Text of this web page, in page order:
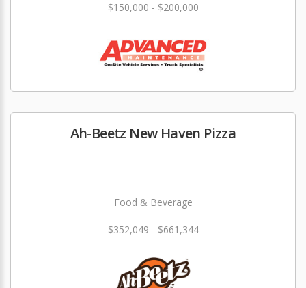
$150,000 - $200,000
Ah-Beetz New Haven Pizza
Food & Beverage
$352,049 - $661,344